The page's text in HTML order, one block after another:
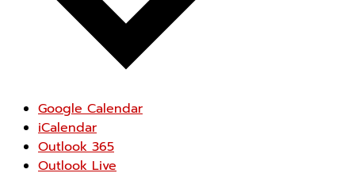
Google Calendar
iCalendar
Outlook 365
Outlook Live